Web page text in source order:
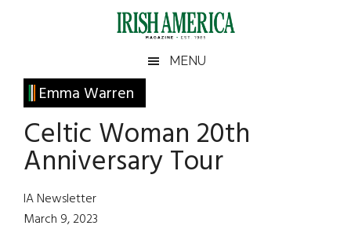
Irish
America
America
MENU
Emma Warren
Celtic Woman 20th
Anniversary Tour
IA Newsletter
March 9, 2023
Primary
Sidebar